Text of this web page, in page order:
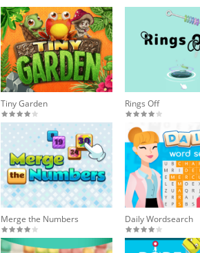
Tiny Garden Rings Off
Merge the Numbers Daily Wordsearch